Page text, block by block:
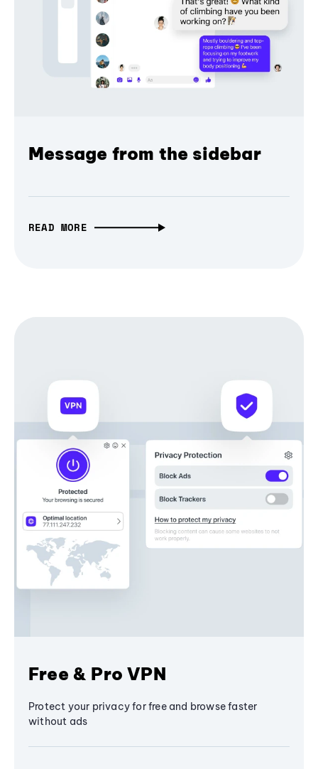
Message from the sidebar
READ MORE
Free & Pro VPN
Protect your privacy for free and browse faster
without ads